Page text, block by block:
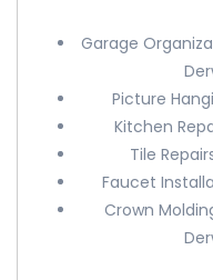
Garage
Picture
Kitchen
Tile
Faucet
Crown